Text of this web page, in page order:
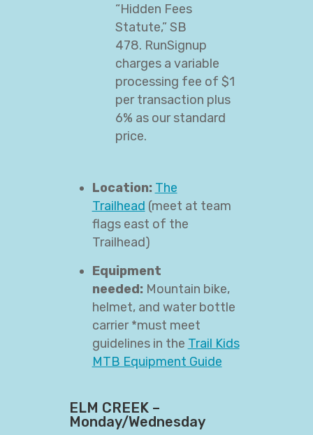
“Hidden Fees
Statute,” SB
478. RunSignup
charges a variable
processing fee of $1
per transaction plus
6% as our standard
price.
Location: The
Trailhead (meet at team
flags east of the
Trailhead)
Equipment
needed: Mountain bike,
helmet, and water bottle
carrier *must meet
guidelines in the Trail Kids
MTB Equipment Guide
ELM CREEK –
Monday/Wednesday